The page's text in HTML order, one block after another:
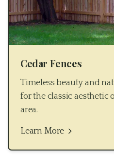
Cedar Fences
Timeless beauty and
for the classic aesthetic
area.
Learn More